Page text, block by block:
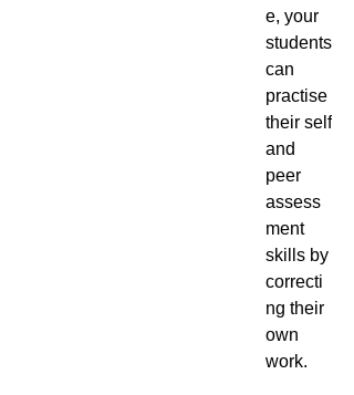
e, your
students
can
practise
their self
and
peer
assess
ment
skills by
correcti
ng their
own
work.